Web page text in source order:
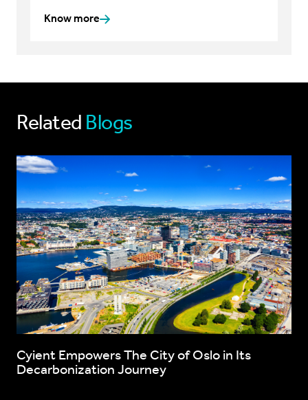
Know more
Related Blogs
Cyient Empowers The City of Oslo in Its
Decarbonization Journey